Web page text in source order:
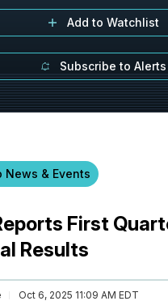
Add to Watchlist
Subscribe to Alerts
News & Events
First
Results
Oct 6, 2025 11:09 AM EDT